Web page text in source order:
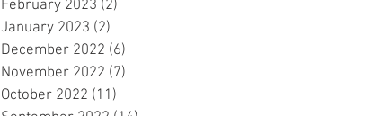
February 2023 (2)
January 2023 (2)
December 2022 (6)
November 2022 (7)
October 2022 (11)